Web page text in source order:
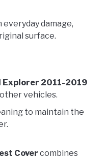
damage,
surface.
Explorer 2011-2019
vehicles.
to maintain the
Cover combines